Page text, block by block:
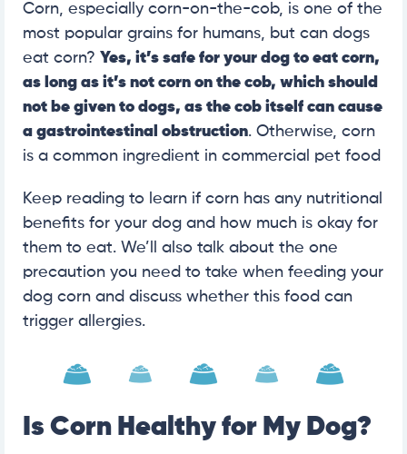
Corn, especially corn-on-the-cob, is one of the
most popular grains for humans, but can dogs
eat corn? Yes, it’s safe for your dog to eat corn,
as long as it’s not corn on the cob, which should
not be given to dogs, as the cob itself can cause
a gastrointestinal obstruction. Otherwise, corn
is a common ingredient in commercial pet food
Keep reading to learn if corn has any nutritional
benefits for your dog and how much is okay for
them to eat. We’ll also talk about the one
precaution you need to take when feeding your
dog corn and discuss whether this food can
trigger allergies.
Is Corn Healthy for My Dog?